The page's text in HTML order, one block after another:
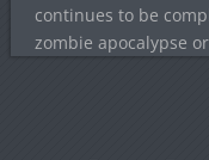
continues to be
zombie apocalypse